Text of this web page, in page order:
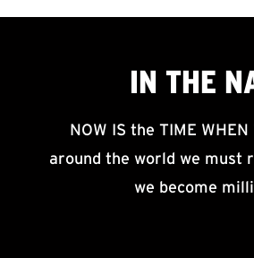
IN THE
NOW IS the TIME
around the world we must
we become